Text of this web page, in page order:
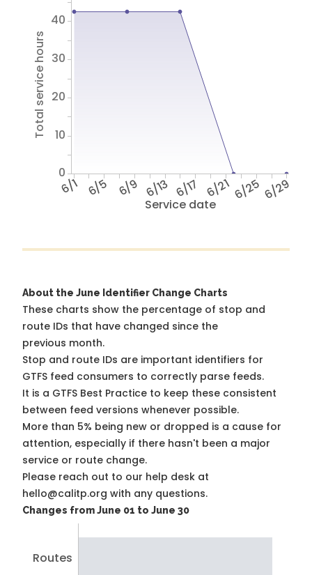
Service date
6/1 6/5 6/9 6/13 6/17 6/216/25 6/29
Total service hours
0
10
20
30
40
About the June Identifier Change Charts
These charts show the percentage of stop and
route IDs that have changed since the
previous month.
Stop and route IDs are important identifiers for
GTFS feed consumers to correctly parse feeds.
It is a GTFS Best Practice to keep these consistent
between feed versions whenever possible.
More than 5% being new or dropped is a cause for
attention, especially if there hasn't been a major
service or route change.
Please reach out to our help desk at
hello@calitp.org with any questions.
Changes from June 01 to June 30
Routes